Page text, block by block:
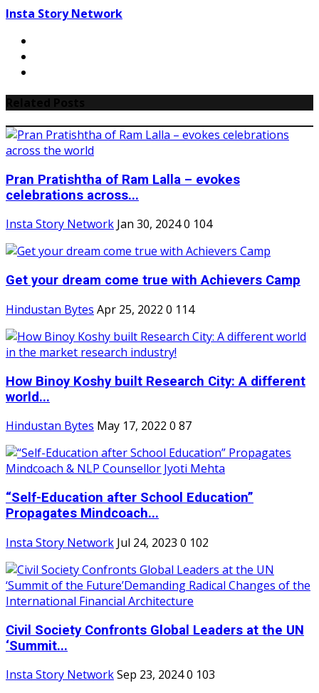
Insta Story Network
Pran Pratishtha of Ram Lalla – evokes
celebrations across...
Insta Story Network Jan 30, 20240 104
Get your dream come true with Achievers Camp
Hindustan Bytes Apr 25, 2022 0 114
How Binoy Koshy built Research City: A different
world...
Hindustan Bytes May 17, 2022 0 87
“Self-Education after School Education”
Propagates Mindcoach...
Insta Story Network Jul 24, 2023 0 102
Civil Society Confronts Global Leaders at the UN
‘Summit...
Insta Story NetworkSep 23, 20240 103